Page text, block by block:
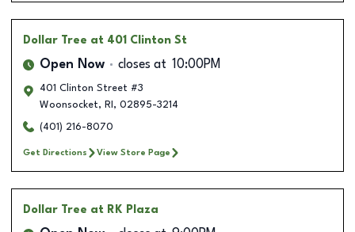
Dollar Tree at 401 Clinton St
Open Now closes at 10:00PM
401 Clinton Street #3
Woonsocket, RI , 02895-3214
(401) 216-8070
Get Directions View Store Page
Dollar Tree at RK Plaza